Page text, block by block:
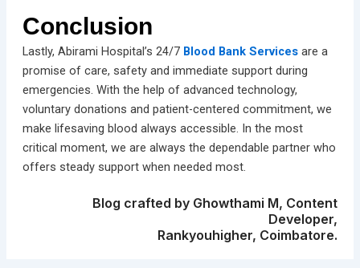
Conclusion
Lastly, Abirami Hospital’s 24/7 Blood Bank Servicesare a
promise of care, safety and immediate support during
emergencies. With the help of advanced technology,
voluntary donations and patient-centered commitment, we
make lifesaving blood always accessible. In the most
critical moment, we are always the dependable partner who
offers steady support when needed most.
Blog crafted by Ghowthami M, Content
Developer,
Rankyouhigher, Coimbatore.